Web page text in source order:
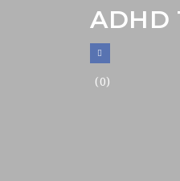
ADHD
(0)